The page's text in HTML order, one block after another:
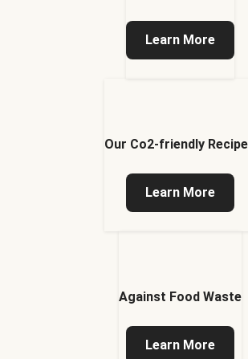
Learn More
Our Co2-friendly
Learn More
Against Food Waste
Learn More